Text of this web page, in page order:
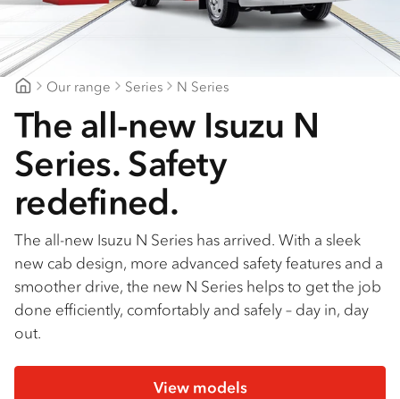
Find a dealer
Our range Series N Series
The all-new Isuzu N
Series. Safety
redefined.
The all-new Isuzu N Series has arrived. With a sleek
new cab design, more advanced safety features and a
smoother drive, the new N Series helps to get the job
done efficiently, comfortably and safely – day in, day
out.
View models